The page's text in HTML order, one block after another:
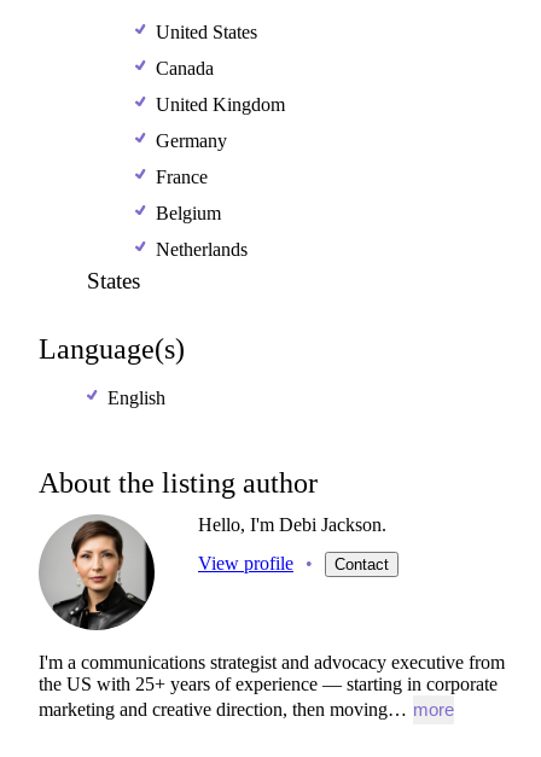
United States
Canada
United Kingdom
Germany
France
Belgium
Netherlands
States
Language(s)
English
About the listing author
Hello, I'm Debi Jackson.
View profile
• Contact
I'm a communications strategist and advocacy executive from
the US with 25+ years of experience — starting in corporate
marketing and creative direction, then moving… more